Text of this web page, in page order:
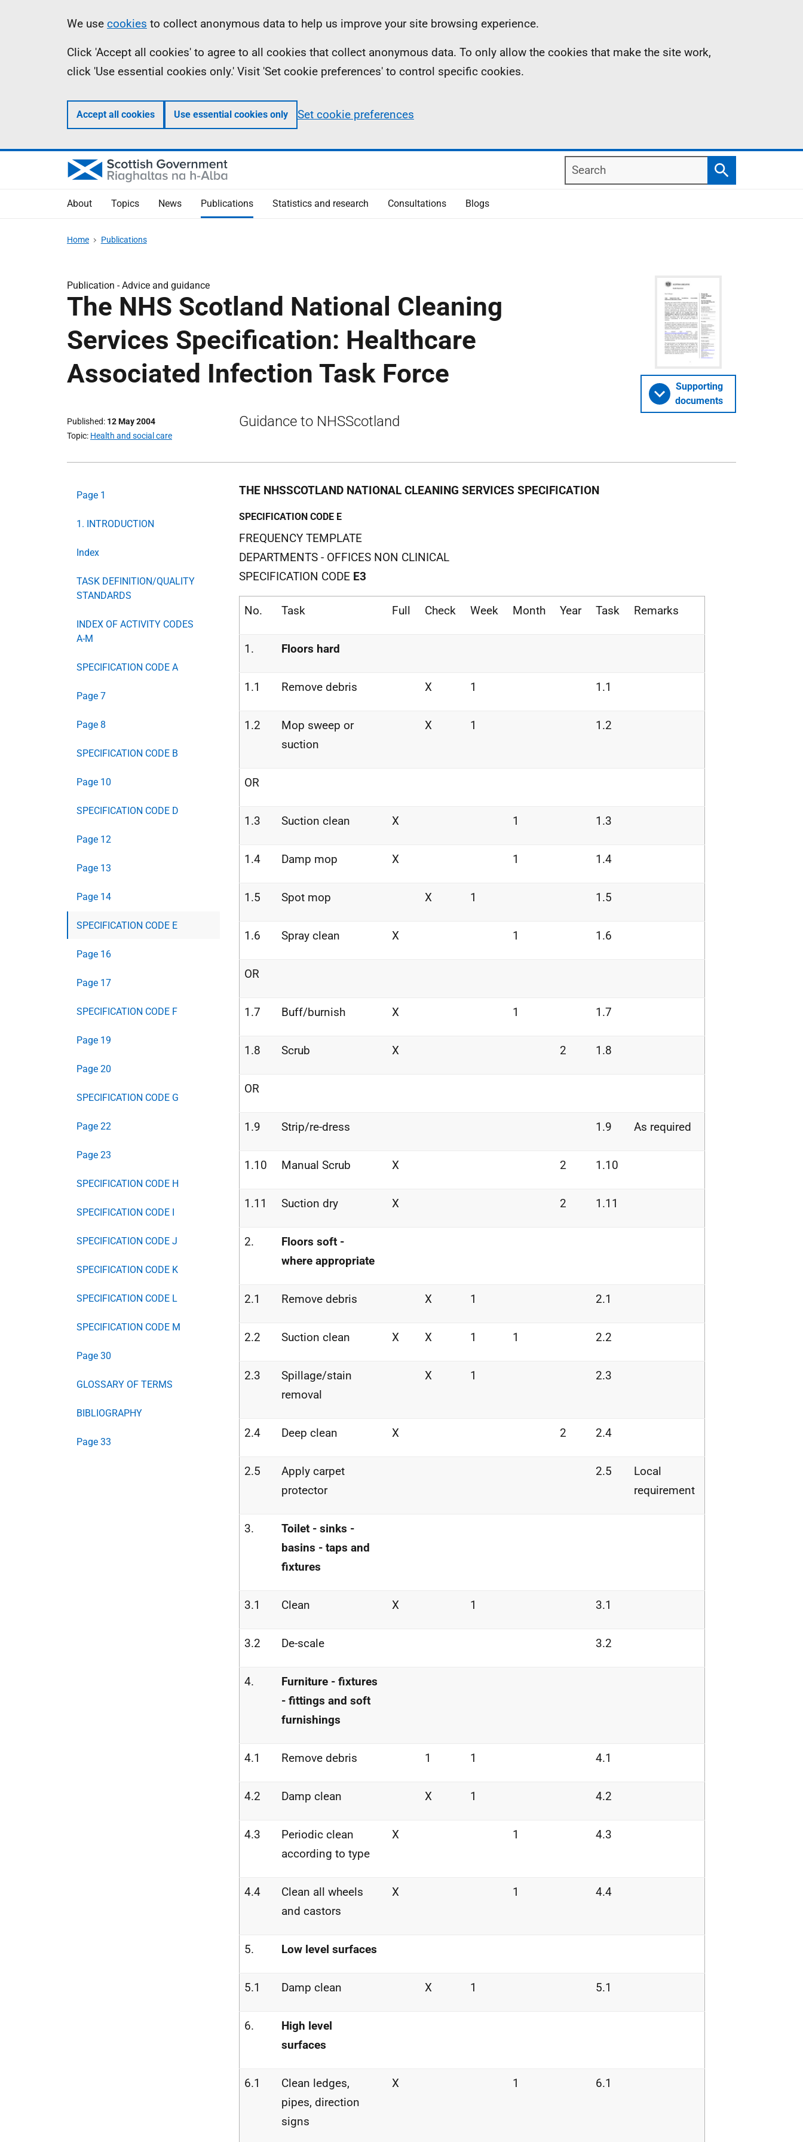
Information
We use cookies to collect anonymous data to help us improve your site browsing experience.
Click 'Accept all cookies' to agree to all cookies that collect anonymous data. To only allow the cookies that make the site work,
click 'Use essential cookies only.' Visit 'Set cookie preferences' to control specific cookies.
Accept all cookies Use essential cookies only Set cookie preferences
Search
Search
About Topics News Publications Statistics and research Consultations Blogs
Home Publications
Publication -Advice and guidance
The NHS Scotland National Cleaning
Services Specification: Healthcare
Associated Infection Task Force
Published 12 May 2004
Topic Health and social care
Guidance to NHSScotland
Supporting
documents
Page 1
1. INTRODUCTION
Index
TASK DEFINITION/QUALITY
STANDARDS
INDEX OF ACTIVITY CODES
A-M
SPECIFICATION CODE A
Page 7
Page 8
SPECIFICATION CODE B
Page 10
SPECIFICATION CODE D
Page 12
Page 13
Page 14
SPECIFICATION CODE E
Page 16
Page 17
SPECIFICATION CODE F
Page 19
Page 20
SPECIFICATION CODE G
Page 22
Page 23
SPECIFICATION CODE H
SPECIFICATION CODE I
SPECIFICATION CODE J
SPECIFICATION CODE K
SPECIFICATION CODE L
SPECIFICATION CODE M
Page 30
GLOSSARY OF TERMS
BIBLIOGRAPHY
Page 33
THE NHSSCOTLAND NATIONAL CLEANING SERVICES SPECIFICATION
SPECIFICATION CODE E
FREQUENCY TEMPLATE
DEPARTMENTS - OFFICES NON CLINICAL
SPECIFICATION CODE E3
No. Task Full Check Week Month Year Task Remarks
1. Floors hard
1.1 Remove debris X 1 1.1
1.2
Mop sweep or
suction
X 1 1.2
OR
1.3 Suction clean X 1 1.3
1.4 Damp mop X 1 1.4
1.5 Spot mop X 1 1.5
1.6 Spray clean X 1 1.6
OR
1.7 Buff/burnish X 1 1.7
1.8 Scrub X 2 1.8
OR
1.9 Strip/re-dress 1.9 As required
1.10 Manual Scrub X 2 1.10
1.11 Suction dry X 2 1.11
2.
Floors soft -
where appropriate
2.1 Remove debris X 1 2.1
2.2 Suction clean X X 1 1 2.2
2.3
Spillage/stain
removal
X 1 2.3
2.4 Deep clean X 2 2.4
2.5
Apply carpet
protector
2.5
Local
requirement
3.
Toilet - sinks -
basins - taps and
fixtures
3.1 Clean X 1 3.1
3.2 De-scale 3.2
4.
Furniture - fixtures
- fittings and soft
furnishings
4.1 Remove debris 1 1 4.1
4.2 Damp clean X 1 4.2
4.3
Periodic clean
according to type
X 1 4.3
4.4
Clean all wheels
and castors
X 1 4.4
5. Low level surfaces
5.1 Damp clean X 1 5.1
6.
High level
surfaces
6.1
Clean ledges,
pipes, direction
signs
X 1 6.1